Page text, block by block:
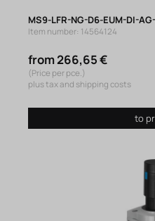
MS9-LFR-NG-D6-EUM-DI-
Item number: 14564124
from 266,65 €
(Price per pce.)
plus tax and shipping costs
to